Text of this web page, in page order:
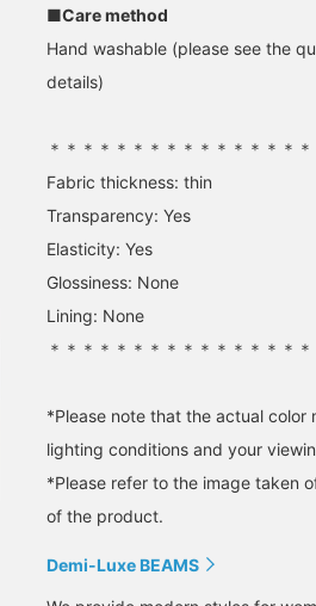
■Care method
Hand washable (please see the
details)
＊＊＊＊＊＊＊＊＊＊＊＊＊＊＊
Fabric thickness: thin
Transparency: Yes
Elasticity: Yes
Glossiness: None
Lining: None
＊＊＊＊＊＊＊＊＊＊＊＊＊＊＊
*Please note that the actual
lighting conditions and your
*Please refer to the image taken
of the product.
Demi-Luxe BEAMS